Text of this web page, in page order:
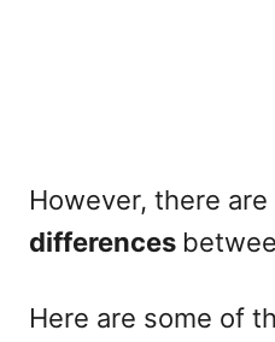
However, there are
differences
Here are some of